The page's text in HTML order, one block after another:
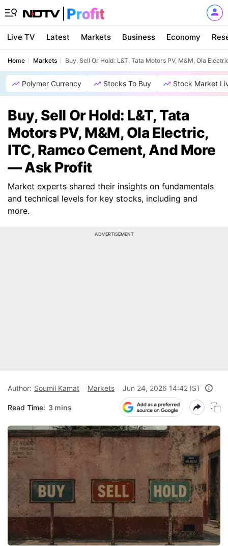
Live TV Latest Markets Business Economy
Home Markets Buy, Sell Or Hold: L&T, Tata Motors PV, M&M, Ola
Polymer Currency Stocks To Buy Stock Market
Buy, Sell Or Hold: L&T, Tata
Motors PV, M&M, Ola Electric,
ITC, Ramco Cement, And More
— Ask Profit
Market experts shared their insights on fundamentals
and technical levels for key stocks, including and
more.
ADVERTISEMENT
Author: Soumil Kamat Markets Jun 24, 2026 14:42 IST
Read Time: 3 mins